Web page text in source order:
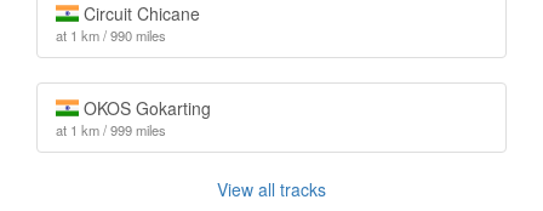
Circuit Chicane
at 1 km / 990 miles
OKOS Gokarting
at 1 km / 999 miles
View all tracks